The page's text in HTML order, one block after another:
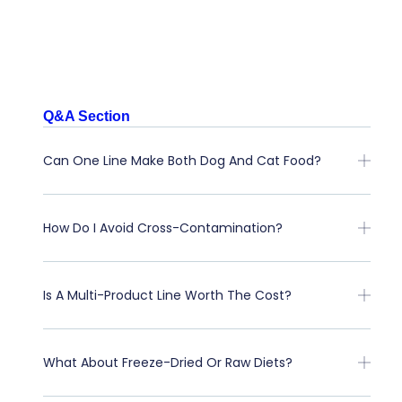
Q&A Section
Can One Line Make Both Dog And Cat Food?
How Do I Avoid Cross-Contamination?
Is A Multi-Product Line Worth The Cost?
What About Freeze-Dried Or Raw Diets?